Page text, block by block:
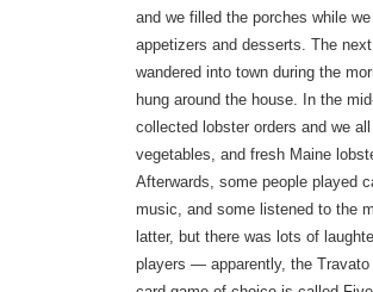
and we filled the porches while
appetizers and desserts. The
wandered into town during the
hung around the house. In the
collected lobster orders and we
vegetables, and fresh Maine
Afterwards, some people played
music, and some listened to the
latter, but there was lots of
players — apparently, the Travato